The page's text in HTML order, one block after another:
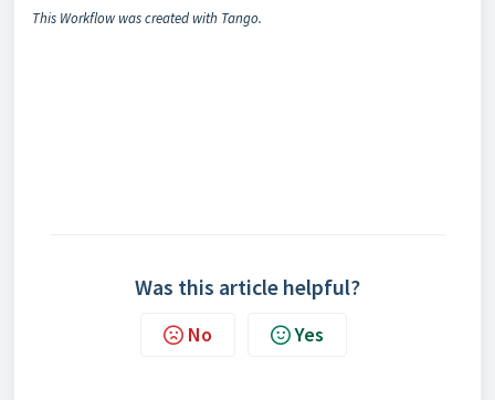
This Workflow was created with Tango.
Was this article helpful?
No Yes